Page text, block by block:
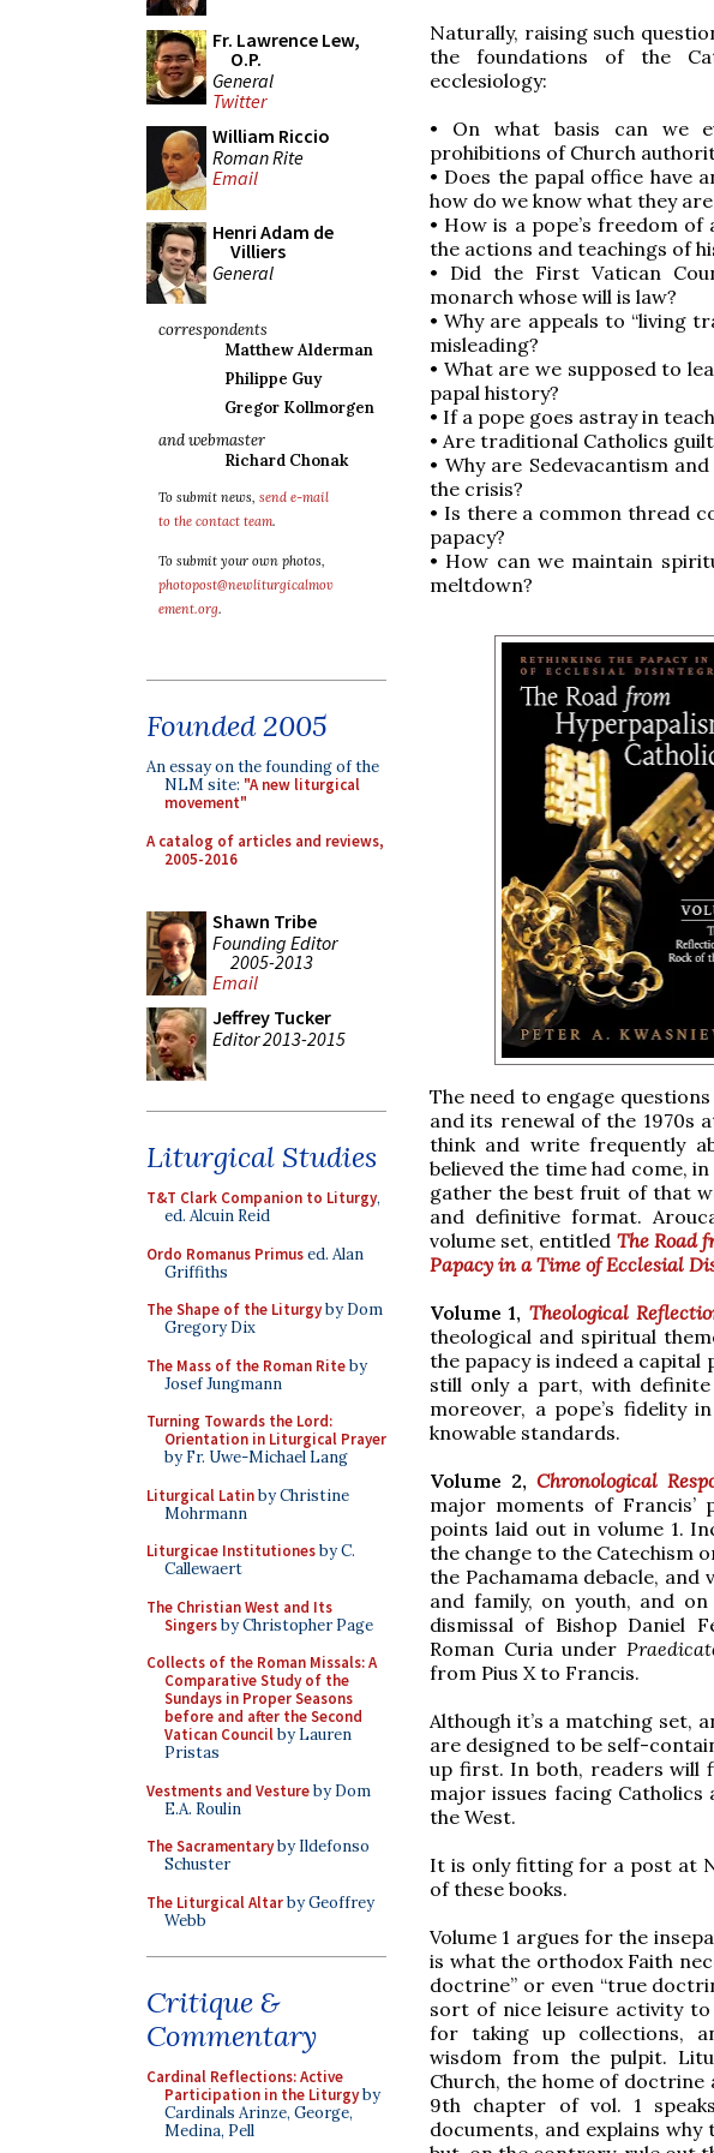
Fr. Lawrence Lew,
O.P.
General
Twitter
William Riccio
Roman Rite
Email
Henri Adam de
Villiers
General
correspondents
Matthew Alderman
Philippe Guy
Gregor Kollmorgen
and webmaster
Richard Chonak
To submit news, send e-mail
to the contact team.
To submit your own photos,
photopost@newliturgicalmov
ement.org.
Founded 2005
An essay on the founding of the
NLM site: "A new liturgical
movement"
A catalog of articles and reviews,
2005-2016
Shawn Tribe
Founding Editor
2005-2013
Email
Jeffrey Tucker
Editor 2013-2015
Liturgical Studies
T&T Clark Companion to Liturgy,
ed. Alcuin Reid
Ordo Romanus Primused. Alan
Griffiths
The Shape of the Liturgyby Dom
Gregory Dix
The Mass of the Roman Riteby
Josef Jungmann
Turning Towards the Lord:
Orientation in Liturgical Prayer
by Fr. Uwe-Michael Lang
Liturgical Latinby Christine
Mohrmann
Liturgicae Institutionesby C.
Callewaert
The Christian West and Its
Singersby Christopher Page
Collects of the Roman Missals: A
Comparative Study of the
Sundays in Proper Seasons
before and after the Second
Vatican Councilby Lauren
Pristas
Vestments and Vestureby Dom
E.A. Roulin
The Sacramentaryby Ildefonso
Schuster
The Liturgical Altarby Geoffrey
Webb
Critique &
Commentary
Cardinal Reflections: Active
Participation in the Liturgyby
Cardinals Arinze, George,
Medina, Pell
Naturally, raising such
the foundations of the
ecclesiology:
• On what basis can we
prohibitions of Church
• Does the papal office have
how do we know what they
• How is a pope’s freedom
the actions and teachings of
• Did the First Vatican
monarch whose will is law?
• Why are appeals to “living
misleading?
• What are we supposed to
papal history?
• If a pope goes astray in
• Are traditional Catholics
• Why are Sedevacantism
the crisis?
• Is there a common thread
papacy?
• How can we maintain
meltdown?
The need to engage
and its renewal of the 1970s
think and write frequently
believed the time had come,
gather the best fruit of that
and definitive format.
volume set, entitled The Road
Papacy in a Time of Ecclesial
Volume 1, Theological
theological and spiritual
the papacy is indeed a
still only a part, with
moreover, a pope’s fidelity
knowable standards.
Volume 2, Chronological
major moments of
points laid out in volume 1.
the change to the Catechism
the Pachamama debacle,
and family, on youth, and
dismissal of Bishop Daniel
Roman Curia under
from Pius X to Francis.
Although it’s a matching set,
are designed to be self-
up first. In both, readers will
major issues facing
the West.
It is only fitting for a post at
of these books.
Volume 1 argues for the
is what the orthodox Faith
doctrine” or even “true
sort of nice leisure activity
for taking up collections,
wisdom from the pulpit.
Church, the home of
9th chapter of vol. 1
documents, and explains